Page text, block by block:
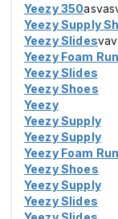
Yeezy 350
Yeezy Supply
Yeezy Slidesvav
Yeezy Foam
Yeezy Slides
Yeezy Shoes
Yeezy
Yeezy Supply
Yeezy Supply
Yeezy Foam
Yeezy Shoes
Yeezy Supply
Yeezy Slides